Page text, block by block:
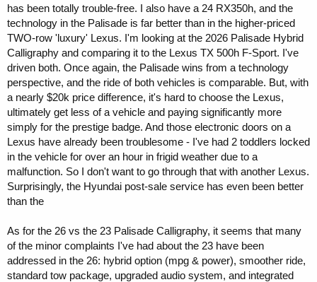
has been totally trouble-free. I also have a 24 RX350h, and the
technology in the Palisade is far better than in the higher-priced
TWO-row 'luxury' Lexus. I'm looking at the 2026 Palisade Hybrid
Calligraphy and comparing it to the Lexus TX 500h F-Sport. I've
driven both. Once again, the Palisade wins from a technology
perspective, and the ride of both vehicles is comparable. But, with
a nearly $20k price difference, it's hard to choose the Lexus,
ultimately get less of a vehicle and paying significantly more
simply for the prestige badge. And those electronic doors on a
Lexus have already been troublesome - I've had 2 toddlers locked
in the vehicle for over an hour in frigid weather due to a
malfunction. So I don't want to go through that with another Lexus.
Surprisingly, the Hyundai post-sale service has even been better
than the
As for the 26 vs the 23 Palisade Calligraphy, it seems that many
of the minor complaints I've had about the 23 have been
addressed in the 26: hybrid option (mpg & power), smoother ride,
standard tow package, upgraded audio system, and integrated